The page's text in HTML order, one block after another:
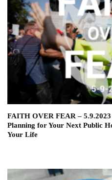
FAITH OVER FEAR –
Planning for Your Next Public
Your Life